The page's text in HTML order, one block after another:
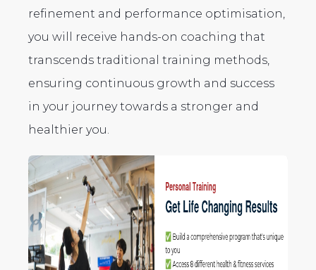
refinement and performance optimisation,
you will receive hands-on coaching that
transcends traditional training methods,
ensuring continuous growth and success
in your journey towards a stronger and
healthier you.